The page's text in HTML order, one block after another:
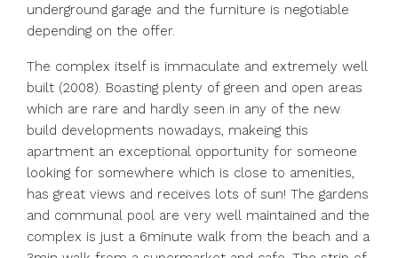
underground garage and the furniture is negotiable
depending on the offer.
The complex itself is immaculate and extremely well
built (2008). Boasting plenty of green and open areas
which are rare and hardly seen in any of the new
build developments nowadays, makeing this
apartment an exceptional opportunity for someone
looking for somewhere which is close to amenities,
has great views and receives lots of sun! The gardens
and communal pool are very well maintained and the
complex is just a 6minute walk from the beach and a